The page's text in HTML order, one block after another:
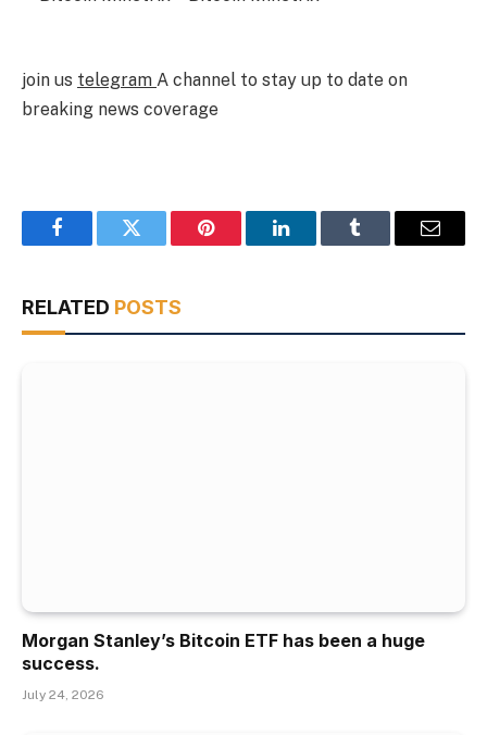
join us telegram A channel to stay up to date on
breaking news coverage
FacebookTwitter Pinterest LinkedInTumblr Email
RELATED POSTS
Morgan Stanley’s Bitcoin ETF has been a huge
success.
July 24, 2026